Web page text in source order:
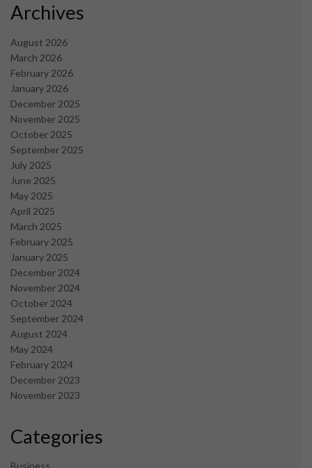
Archives
August 2026
March 2026
February 2026
January 2026
December 2025
November 2025
October 2025
September 2025
July 2025
June 2025
May 2025
April 2025
March 2025
February 2025
January 2025
December 2024
November 2024
October 2024
September 2024
August 2024
May 2024
February 2024
December 2023
November 2023
Categories